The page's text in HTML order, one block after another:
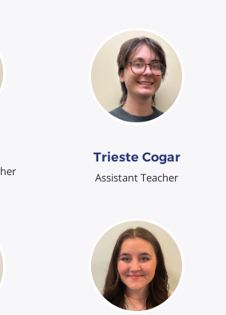
Trieste Cogar
Assistant Teacher